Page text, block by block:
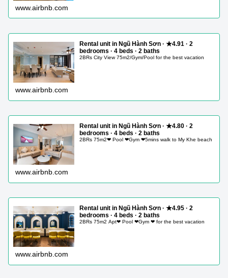
www.airbnb.com
Rental unit in Ngũ Hành Sơn · ★4.91 · 2
bedrooms · 4 beds · 2 baths
2BRs City View 75m2/Gym/Pool for the best vacation
www.airbnb.com
Rental unit in Ngũ Hành Sơn · ★4.80 · 2
bedrooms · 4 beds · 2 baths
2BRs 75m2❤ Pool ❤Gym ❤5mins walk to My Khe beach
www.airbnb.com
Rental unit in Ngũ Hành Sơn · ★4.95 · 2
bedrooms · 4 beds · 2 baths
2BRs 75m2 Apt❤ Pool ❤Gym ❤ for the best vacation
www.airbnb.com